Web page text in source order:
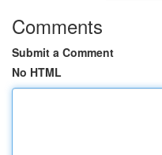
Comments
Submit a Comment
No HTML